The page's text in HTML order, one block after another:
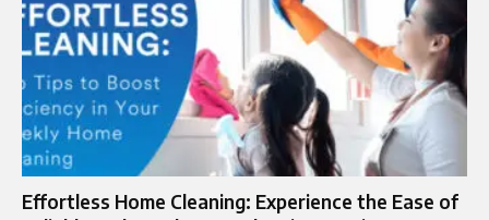
Effortless Home Cleaning: Experience the Ease of